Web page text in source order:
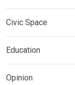
Civic Space
Education
Opinion